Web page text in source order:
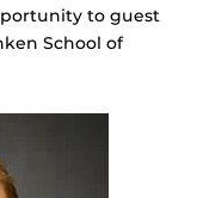
to guest
School of